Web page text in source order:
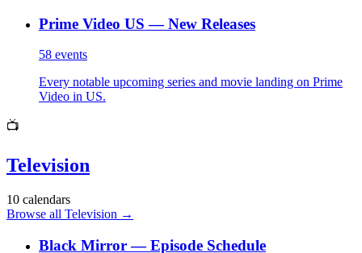
Prime Video US — New Releases
58 events
Every notable upcoming series and movie landing on Prime
Video in US.
📺
Television
10 calendars
Browse all Television →
Black Mirror — Episode Schedule